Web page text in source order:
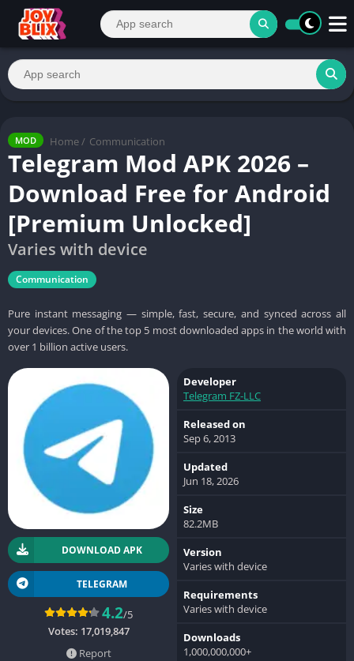
MOD Home / Communication
Telegram Mod APK 2026 –
Download Free for Android
[Premium Unlocked]
Varies with device
Communication
Pure instant messaging — simple, fast, secure, and synced across all
your devices. One of the top 5 most downloaded apps in the world with
over 1 billion active users.
DOWNLOAD APK
TELEGRAM
4.2/5
Votes: 17,019,847
Report
Developer
Telegram FZ-LLC
Released on
Sep 6, 2013
Updated
Jun 18, 2026
Size
82.2MB
Version
Varies with device
Requirements
Varies with device
Downloads
1,000,000,000+